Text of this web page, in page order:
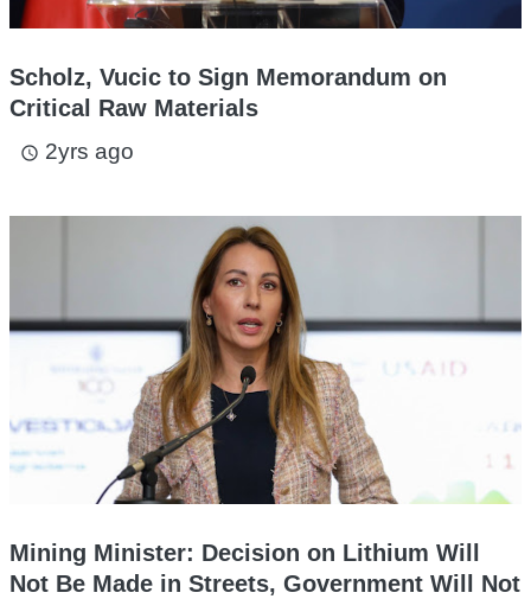
Scholz, Vucic to Sign Memorandum on
Critical Raw Materials
access_time 2yrs ago
Mining Minister: Decision on Lithium Will
Not Be Made in Streets, Government Will Not